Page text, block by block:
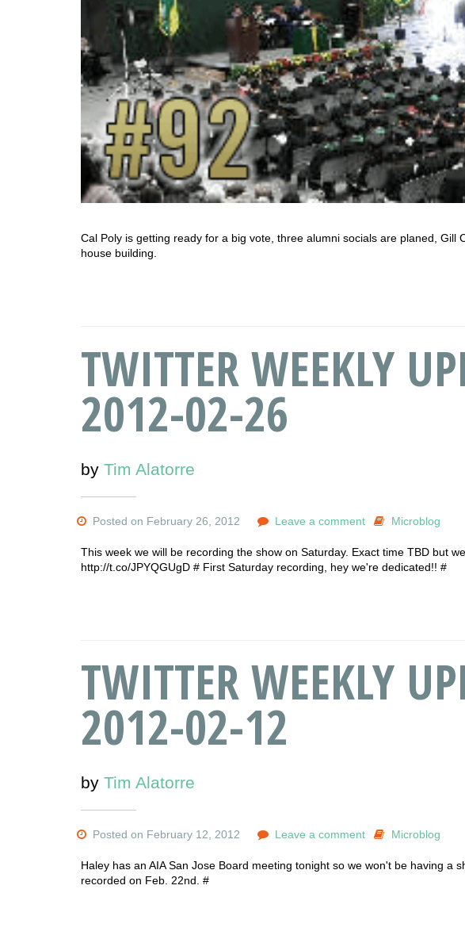
Cal Poly is getting ready for a big vote, three alumni socials are planed, Gill
house building.
TWITTER WEEKLY
2012-02-26
by Tim Alatorre
Posted on February 26, 2012 Leave a comment Microblog
This week we will be recording the show on Saturday. Exact time TBD but
http://t.co/JPYQGUgD # First Saturday recording, hey we're dedicated!! #
TWITTER WEEKLY
2012-02-12
by Tim Alatorre
Posted on February 12, 2012 Leave a comment Microblog
Haley has an AIA San Jose Board meeting tonight so we won't be having a
recorded on Feb. 22nd. #